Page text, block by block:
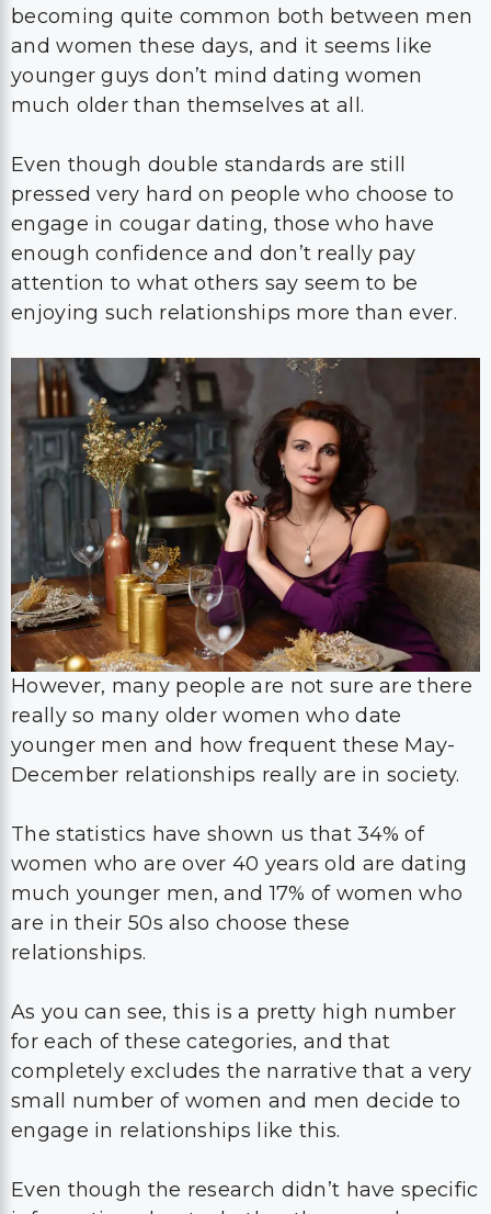
becoming quite common both between men
and women these days, and it seems like
younger guys don’t mind dating women
much older than themselves at all.
Even though double standards are still
pressed very hard on people who choose to
engage in cougar dating, those who have
enough confidence and don’t really pay
attention to what others say seem to be
enjoying such relationships more than ever.
However, many people are not sure are there
really so many older women who date
younger men and how frequent these May-
December relationships really are in society.
The statistics have shown us that 34% of
women who are over 40 years old are dating
much younger men, and 17% of women who
are in their 50s also choose these
relationships.
As you can see, this is a pretty high number
for each of these categories, and that
completely excludes the narrative that a very
small number of women and men decide to
engage in relationships like this.
Even though the research didn’t have specific